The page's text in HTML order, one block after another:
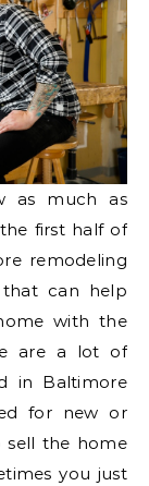
as much as
first half of
remodeling
that can help
with the
are a lot of
in Baltimore
for new or
sell the home
you just